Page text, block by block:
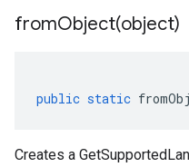
fromObject(object)
public static
Creates a